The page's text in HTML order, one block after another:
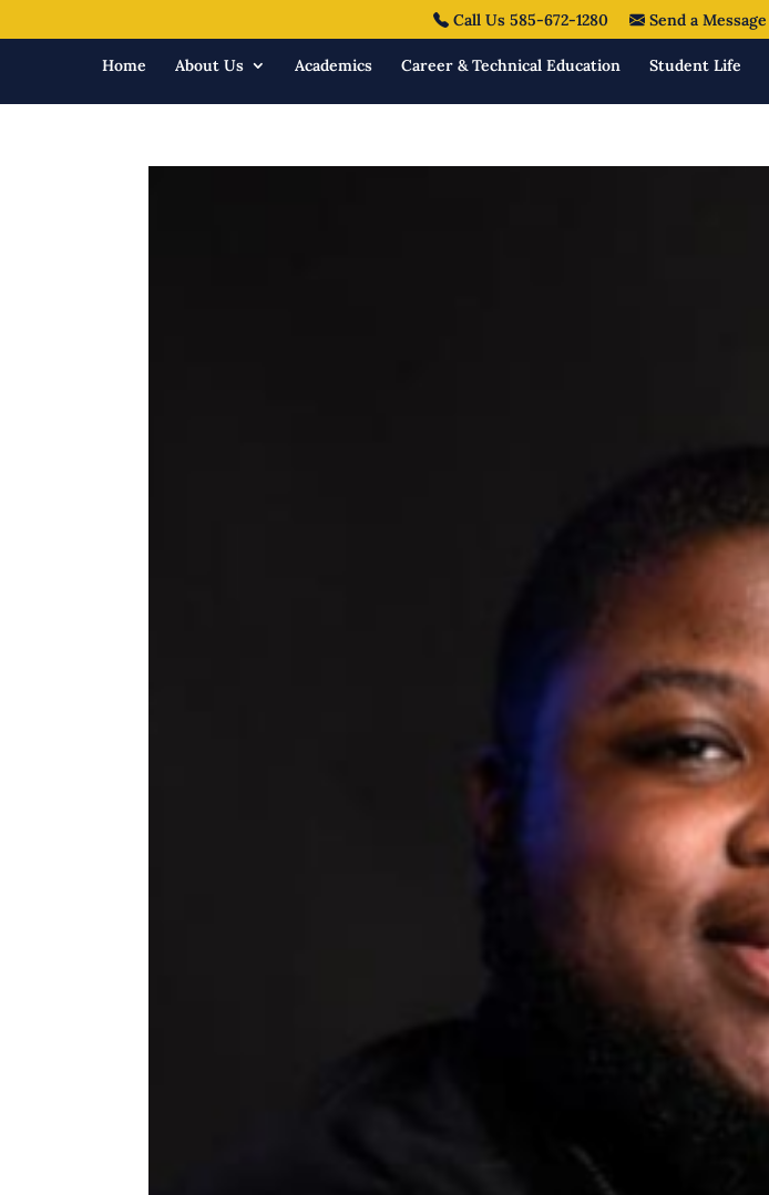
Call Us 585-672-1280 Send a Message
Home About Us Academics Career & Technical Education Student Life